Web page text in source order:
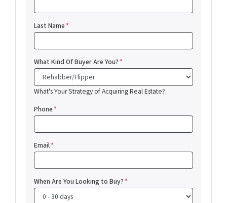
Last Name*
What Kind Of Buyer Are You?*
What's Your Strategy of Acquiring Real Estate?
Phone*
Email*
When Are You Looking to Buy?*